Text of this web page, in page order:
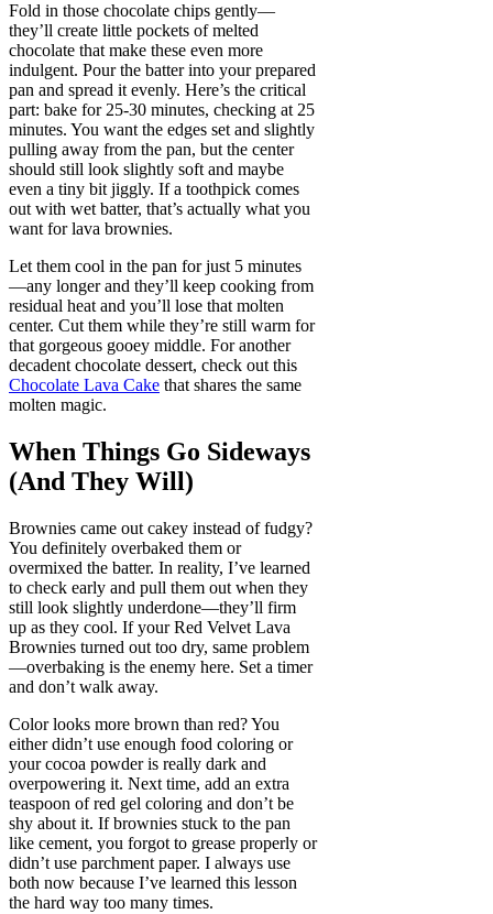
Fold in those chocolate chips gently—
they’ll create little pockets of melted
chocolate that make these even more
indulgent. Pour the batter into your prepared
pan and spread it evenly. Here’s the critical
part: bake for 25-30 minutes, checking at 25
minutes. You want the edges set and slightly
pulling away from the pan, but the center
should still look slightly soft and maybe
even a tiny bit jiggly. If a toothpick comes
out with wet batter, that’s actually what you
want for lava brownies.
Let them cool in the pan for just 5 minutes
—any longer and they’ll keep cooking from
residual heat and you’ll lose that molten
center. Cut them while they’re still warm for
that gorgeous gooey middle. For another
decadent chocolate dessert, check out this
Chocolate Lava Cake that shares the same
molten magic.
When Things Go Sideways
(And They Will)
Brownies came out cakey instead of fudgy?
You definitely overbaked them or
overmixed the batter. In reality, I’ve learned
to check early and pull them out when they
still look slightly underdone—they’ll firm
up as they cool. If your Red Velvet Lava
Brownies turned out too dry, same problem
—overbaking is the enemy here. Set a timer
and don’t walk away.
Color looks more brown than red? You
either didn’t use enough food coloring or
your cocoa powder is really dark and
overpowering it. Next time, add an extra
teaspoon of red gel coloring and don’t be
shy about it. If brownies stuck to the pan
like cement, you forgot to grease properly or
didn’t use parchment paper. I always use
both now because I’ve learned this lesson
the hard way too many times.